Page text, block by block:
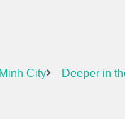
City Deeper in